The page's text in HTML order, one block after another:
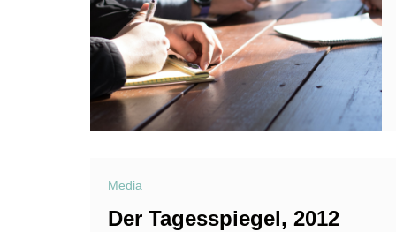
Media
Der Tagesspiegel, 2012